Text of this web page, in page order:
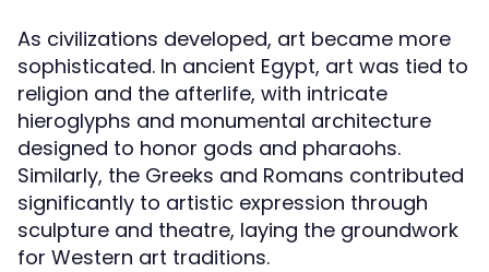
As civilizations developed, art became more
sophisticated. In ancient Egypt, art was tied to
religion and the afterlife, with intricate
hieroglyphs and monumental architecture
designed to honor gods and pharaohs.
Similarly, the Greeks and Romans contributed
significantly to artistic expression through
sculpture and theatre, laying the groundwork
for Western art traditions.